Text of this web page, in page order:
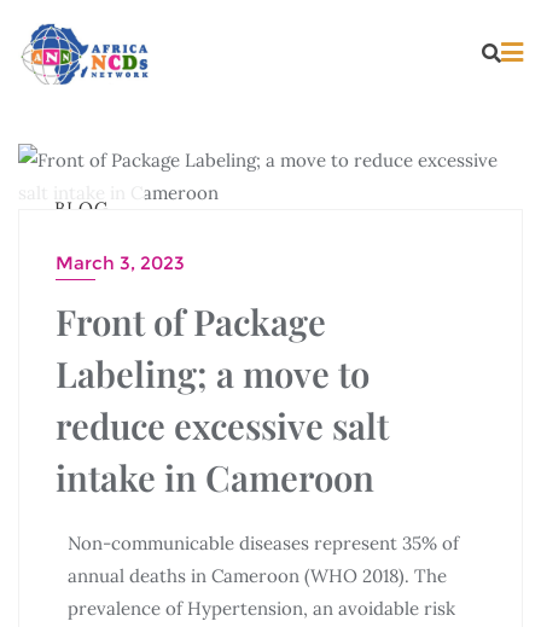
BLOG
March 3, 2023
Front of Package
Labeling; a move to
reduce excessive salt
intake in Cameroon
Non-communicable diseases represent 35% of
annual deaths in Cameroon (WHO 2018). The
prevalence of Hypertension, an avoidable risk